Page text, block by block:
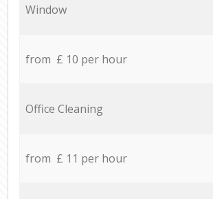
Window
from £ 10 per hour
Office Cleaning
from £ 11 per hour